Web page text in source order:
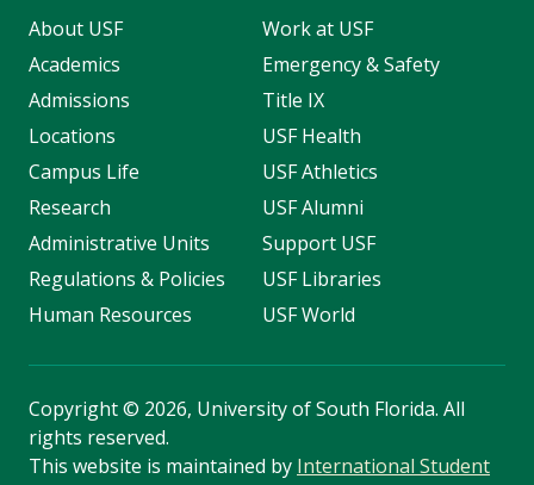
About USF
Academics
Admissions
Locations
Campus Life
Research
Administrative Units
Regulations & Policies
Human Resources
Work at USF
Emergency & Safety
Title IX
USF Health
USF Athletics
USF Alumni
Support USF
USF Libraries
USF World
Copyright© 2026, University of South Florida. All
rights reserved.
This website is maintained by International Student